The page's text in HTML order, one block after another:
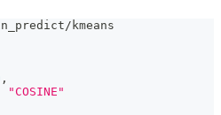
kmeans
,
"COSINE"